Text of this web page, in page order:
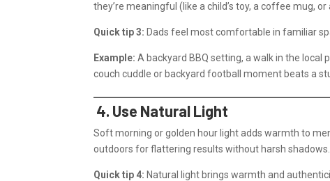
they’re meaningful (like a child’s toy, a coffee mug, or
Quick tip 3: Dads feel most comfortable in familiar
Example: A backyard BBQ setting, a walk in the
couch cuddle or backyard football moment beats a
4. Use Natural Light
Soft morning or golden hour light adds warmth to
outdoors for flattering results without harsh shadows.
Quick tip 4: Natural light brings warmth and